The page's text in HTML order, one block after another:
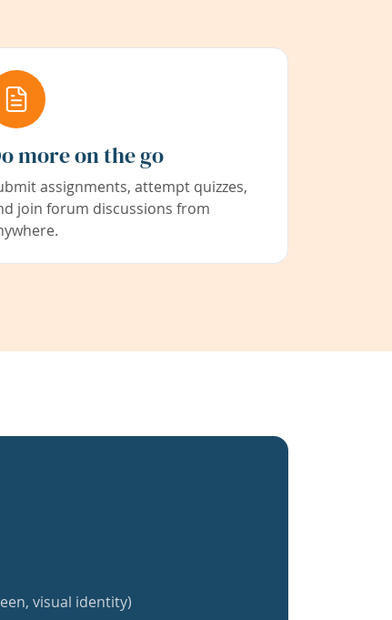
more on the go
assignments, attempt quizzes,
join forum discussions from
visual identity)